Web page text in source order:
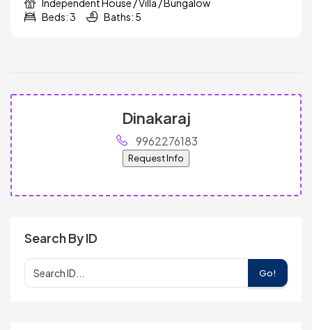
Independent House / Villa / Bungalow
Beds: 3
Baths: 5
Dinakaraj
9962276183
Request Info
Search By ID
Go!